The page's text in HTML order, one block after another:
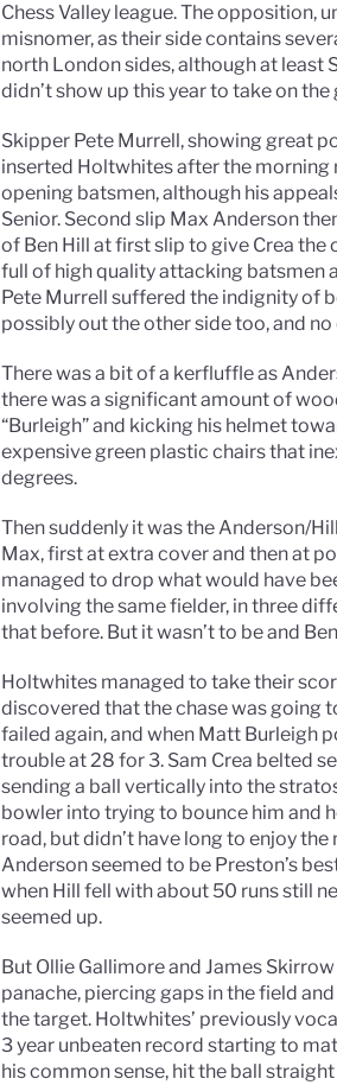
Chess Valley league. The opposition,
misnomer, as their side contains
north London sides, although at least
didn’t show up this year to take on
Skipper Pete Murrell, showing great
inserted Holtwhites after the morning
opening batsmen, although his
Senior. Second slip Max Anderson
of Ben Hill at first slip to give Crea
full of high quality attacking batsmen
Pete Murrell suffered the indignity of
possibly out the other side too, and
There was a bit of a kerfluffle as
there was a significant amount of
“Burleigh” and kicking his helmet
expensive green plastic chairs that
degrees.
Then suddenly it was the Anderson/
Max, first at extra cover and then at
managed to drop what would have
involving the same fielder, in three
that before. But it wasn’t to be and
Holtwhites managed to take their
discovered that the chase was going
failed again, and when Matt Burleigh
trouble at 28 for 3. Sam Crea belted
sending a ball vertically into the
bowler into trying to bounce him and
road, but didn’t have long to enjoy
Anderson seemed to be Preston’s
when Hill fell with about 50 runs still
seemed up.
But Ollie Gallimore and James
panache, piercing gaps in the field
the target. Holtwhites’ previously
3 year unbeaten record starting to
his common sense, hit the ball